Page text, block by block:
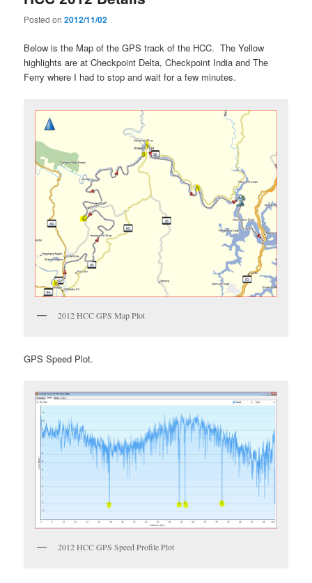
Posted on2012/11/02
Below is the Map of the GPS track of the HCC. The Yellow
highlights are at Checkpoint Delta, Checkpoint India and The
Ferry where I had to stop and wait for a few minutes.
2012 HCC GPS Map Plot
GPS Speed Plot.
2012 HCC GPS Speed Profile Plot